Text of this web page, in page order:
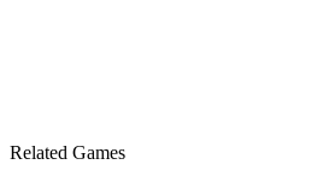
Related Games